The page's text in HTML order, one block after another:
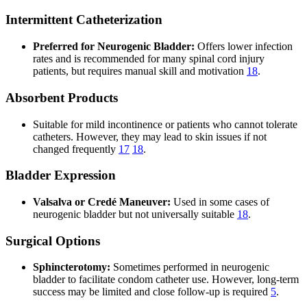
Intermittent Catheterization
Preferred for Neurogenic Bladder: Offers lower infection
rates and is recommended for many spinal cord injury
patients, but requires manual skill and motivation 18.
Absorbent Products
Suitable for mild incontinence or patients who cannot tolerate
catheters. However, they may lead to skin issues if not
changed frequently 17 18.
Bladder Expression
Valsalva or Credé Maneuver: Used in some cases of
neurogenic bladder but not universally suitable 18.
Surgical Options
Sphincterotomy: Sometimes performed in neurogenic
bladder to facilitate condom catheter use. However, long-term
success may be limited and close follow-up is required 5.